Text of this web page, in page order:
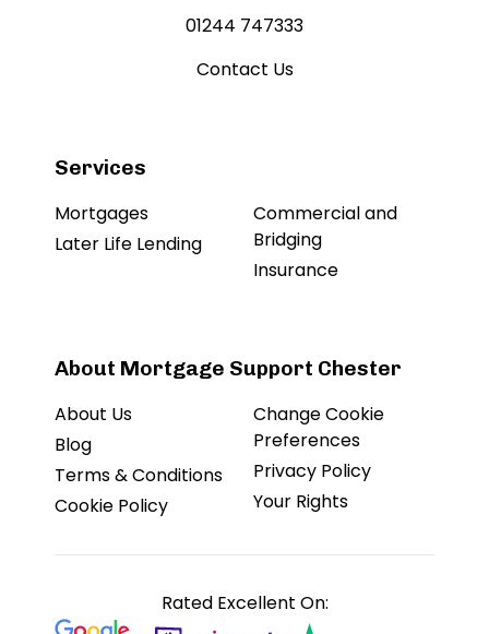
01244 747333
Contact Us
Services
Mortgages
Later Life Lending
Commercial and
Bridging
Insurance
About Mortgage Support Chester
About Us
Blog
Terms & Conditions
Cookie Policy
Change Cookie
Preferences
Privacy Policy
Your Rights
Rated Excellent On: